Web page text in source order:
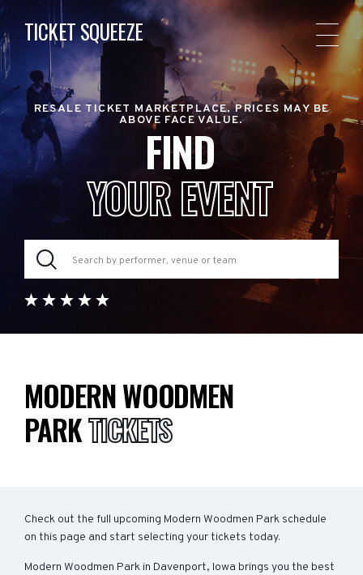
TICKET SQUEEZE
RESALE TICKET MARKETPLACE. PRICES MAY BE
ABOVE FACE VALUE.
FIND
YOUR EVENT
MODERN WOODMEN
PARKTICKETS
Check out the full upcoming Modern Woodmen Park schedule
on this page and start selecting your tickets today.
Modern Woodmen Park in Davenport, Iowa brings you the best